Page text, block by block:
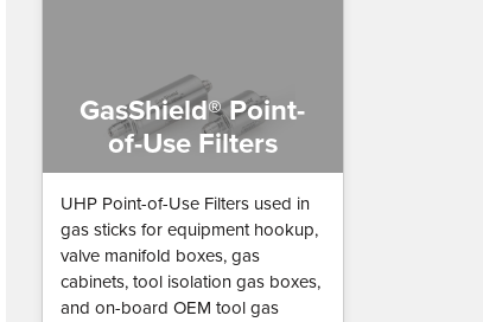
GasShield® Point-
of-Use Filters
UHP Point-of-Use Filters used in
gas sticks for equipment hookup,
valve manifold boxes, gas
cabinets, tool isolation gas boxes,
and on-board OEM tool gas